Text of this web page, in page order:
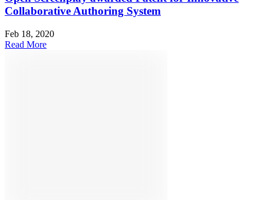
Collaborative Authoring System
Feb 18, 2020
Read More